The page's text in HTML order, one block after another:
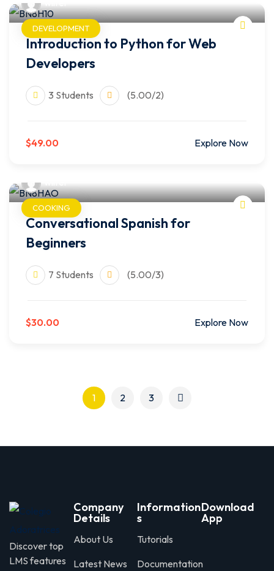
DEVELOPMENT
Introduction to Python for Web
Developers
3 Students (5.00/2)
$49.00 Explore Now
COOKING
Conversational Spanish for
Beginners
7 Students (5.00/3)
$30.00 Explore Now
1 2 3
Discover top
LMS features
Company
Details
About Us
Latest News
Information
s
Tutorials
Documentation
Download
App